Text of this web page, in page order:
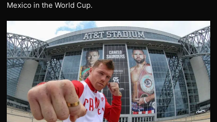
Mexico in the World Cup.